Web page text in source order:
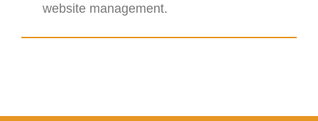
website management.